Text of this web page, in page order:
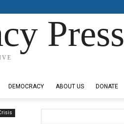
Press
DEMOCRACY ABOUT US DONATE